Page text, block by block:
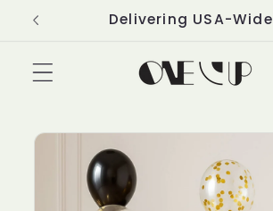
Skip to
Delivering USA-Wide
Skip to
information